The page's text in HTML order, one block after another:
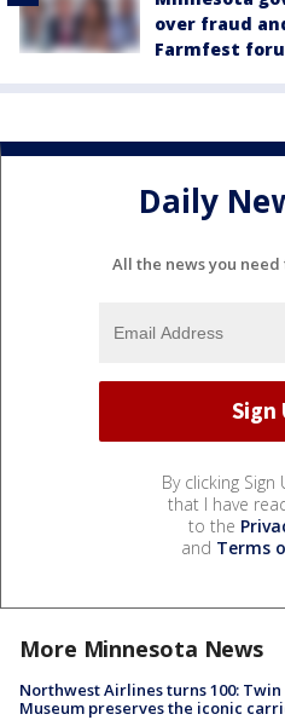
over fraud
Farmfest
Daily
All the news you
By clicking
that I have
to the
and Terms
More Minnesota News
Northwest Airlines turns 100: Twin
Museum preserves the iconic